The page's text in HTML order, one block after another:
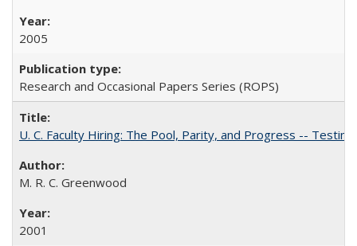
2005
Research and Occasional Papers Series (ROPS)
U. C. Faculty Hiring: The Pool, Parity, and Progress --
M. R. C. Greenwood
2001